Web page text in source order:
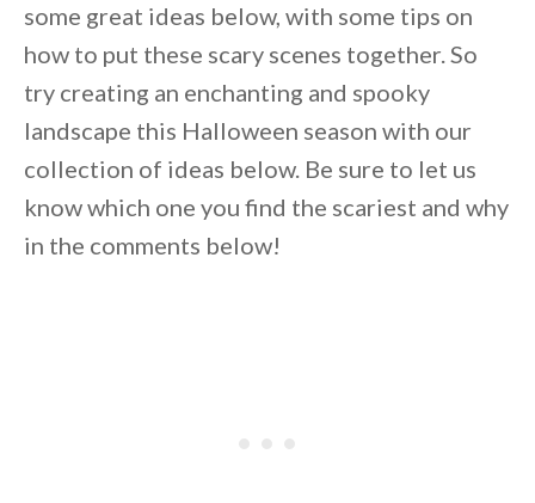
By saving, we'll email this post to you
some great ideas below, with some tips on
how to put these scary scenes together. So
try creating an enchanting and spooky
landscape this Halloween season with our
collection of ideas below. Be sure to let us
know which one you find the scariest and why
in the comments below!